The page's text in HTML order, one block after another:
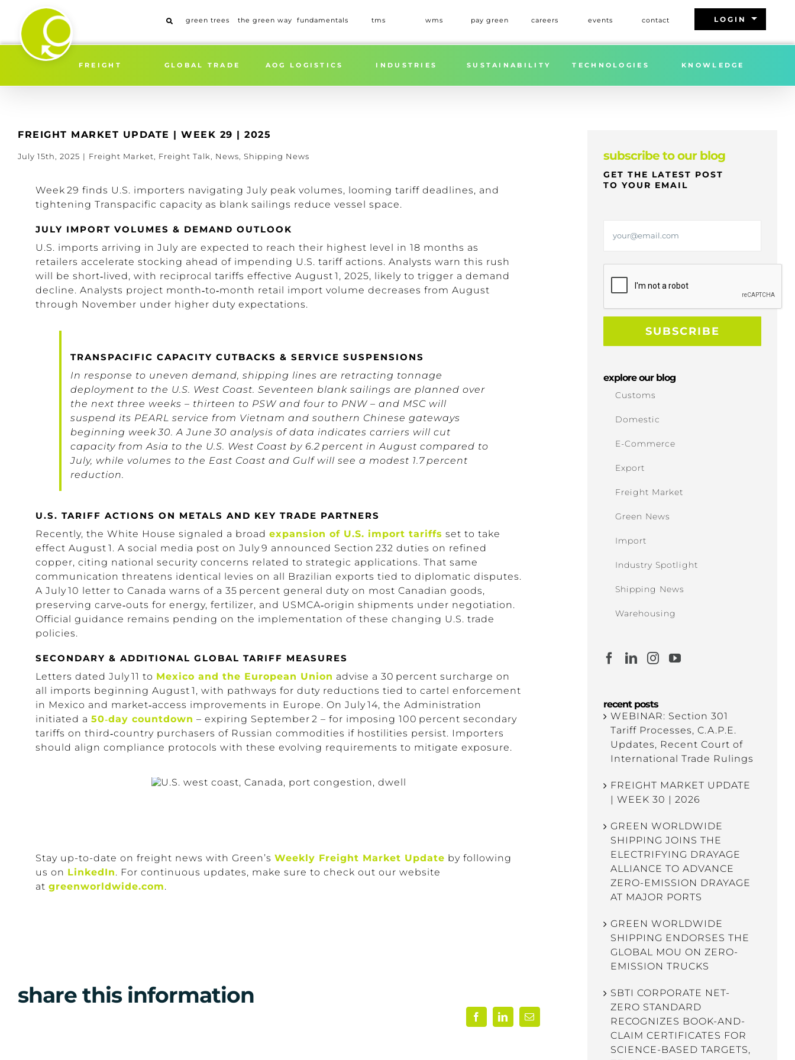
content
green trees the green way fundamentals tms wms pay green careers events contact LOGIN arrow_drop_down
FREIGHT GLOBAL TRADE AOG LOGISTICS INDUSTRIES SUSTAINABILITY TECHNOLOGIES KNOWLEDGE
FREIGHT MARKET UPDATE | WEEK 29 | 2025
July 15th, 2025 | Freight Market Freight Talk News Shipping News
Week 29 finds U.S. importers navigating July peak volumes, looming tariff deadlines, and
tightening Transpacific capacity as blank sailings reduce vessel space.
JULY IMPORT VOLUMES & DEMAND OUTLOOK
U.S. imports arriving in July are expected to reach their highest level in 18 months as
retailers accelerate stocking ahead of impending U.S. tariff actions. Analysts warn this rush
will be short‑lived, with reciprocal tariffs effective August 1, 2025, likely to trigger a demand
decline. Analysts project month‑to‑month retail import volume decreases from August
through November under higher duty expectations.
TRANSPACIFIC CAPACITY CUTBACKS & SERVICE SUSPENSIONS
In response to uneven demand, shipping lines are retracting tonnage
deployment to the U.S. West Coast. Seventeen blank sailings are planned over
the next three weeks – thirteen to PSW and four to PNW – and MSC will
suspend its PEARL service from Vietnam and southern Chinese gateways
beginning week 30. A June 30 analysis of data indicates carriers will cut
capacity from Asia to the U.S. West Coast by 6.2 percent in August compared to
July, while volumes to the East Coast and Gulf will see a modest 1.7 percent
reduction.
U.S. TARIFF ACTIONS ON METALS AND KEY TRADE PARTNERS
Recently, the White House signaled a broad expansion of U.S. import tariffs set to take
effect August 1. A social media post on July 9 announced Section 232 duties on refined
copper, citing national security concerns related to strategic applications. That same
communication threatens identical levies on all Brazilian exports tied to diplomatic disputes.
A July 10 letter to Canada warns of a 35 percent general duty on most Canadian goods,
preserving carve‑outs for energy, fertilizer, and USMCA‑origin shipments under negotiation.
Official guidance remains pending on the implementation of these changing U.S. trade
policies.
SECONDARY & ADDITIONAL GLOBAL TARIFF MEASURES
Letters dated July 11 to Mexico and the European Union advise a 30 percent surcharge on
all imports beginning August 1, with pathways for duty reductions tied to cartel enforcement
in Mexico and market‑access improvements in Europe. On July 14, the Administration
initiated a 50‑day countdown – expiring September 2 – for imposing 100 percent secondary
tariffs on third‑country purchasers of Russian commodities if hostilities persist. Importers
should align compliance protocols with these evolving requirements to mitigate exposure.
Stay up-to-date on freight news with Green’s Weekly Freight Market Update by following
us on LinkedIn. For continuous updates, make sure to check out our website
at greenworldwide.com.
share this information
FacebookLinkedInEmail
subscribe to our blog
GET THE LATEST POST
TO YOUR EMAIL
explore our blog
Customs
Domestic
E-Commerce
Export
Freight Market
Green News
Import
Industry Spotlight
Shipping News
Warehousing
recent posts
WEBINAR: Section 301
Tariff Processes, C.A.P.E.
Updates, Recent Court of
International Trade Rulings
FREIGHT MARKET UPDATE
| WEEK 30 | 2026
GREEN WORLDWIDE
SHIPPING JOINS THE
ELECTRIFYING DRAYAGE
ALLIANCE TO ADVANCE
ZERO-EMISSION DRAYAGE
AT MAJOR PORTS
GREEN WORLDWIDE
SHIPPING ENDORSES THE
GLOBAL MOU ON ZERO-
EMISSION TRUCKS
SBTI CORPORATE NET-
ZERO STANDARD
RECOGNIZES BOOK-AND-
CLAIM CERTIFICATES FOR
SCIENCE-BASED TARGETS,